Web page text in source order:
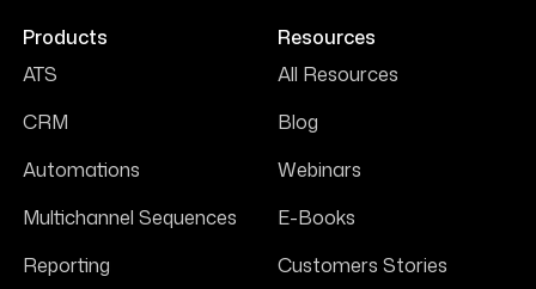
Products
ATS
CRM
Automations
Multichannel Sequences
Reporting
Resources
All Resources
Blog
Webinars
E-Books
Customers Stories